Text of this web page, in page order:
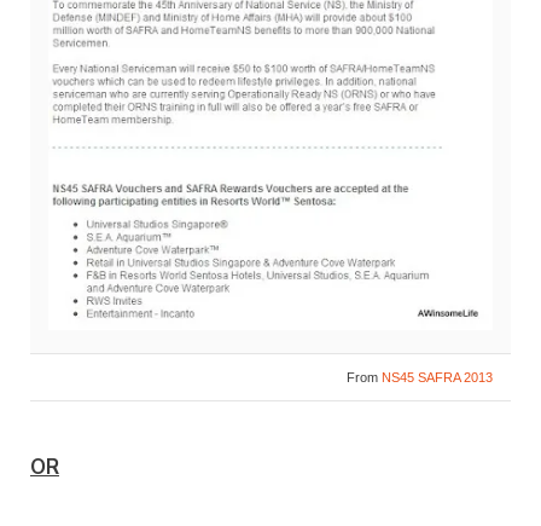
From NS45 SAFRA 2013
OR